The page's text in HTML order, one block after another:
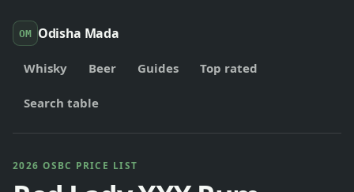
OM Odisha Mada
Whisky Beer Guides Top rated
Search table
2026 OSBC PRICE LIST